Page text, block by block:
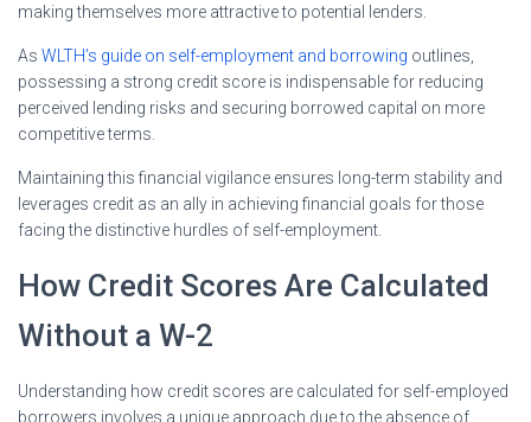
making themselves more attractive to potential lenders.
As WLTH’s guide on self-employment and borrowing outlines,
possessing a strong credit score is indispensable for reducing
perceived lending risks and securing borrowed capital on more
competitive terms.
Maintaining this financial vigilance ensures long-term stability and
leverages credit as an ally in achieving financial goals for those
facing the distinctive hurdles of self-employment.
How Credit Scores Are Calculated
Without a W-2
Understanding how credit scores are calculated for self-employed
borrowers involves a unique approach due to the absence of